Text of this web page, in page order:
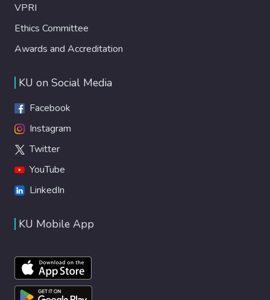
VPRI
Ethics Committee
Awards and Accreditation
KU on Social Media
Facebook
Instagram
Twitter
YouTube
LinkedIn
KU Mobile App